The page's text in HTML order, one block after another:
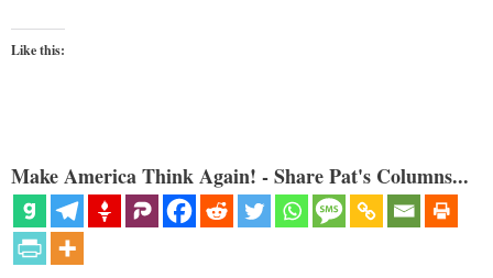
Like this:
Make America Think Again! - Share Pat's Columns...